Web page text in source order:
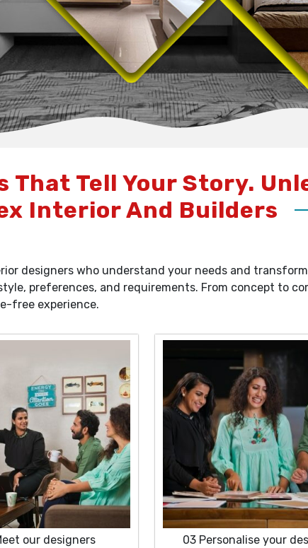
Tell Your Story.
Interior And Builders
designers who understand your needs and
preferences, and requirements. From concept to
free experience.
our designers 03 Personalise your